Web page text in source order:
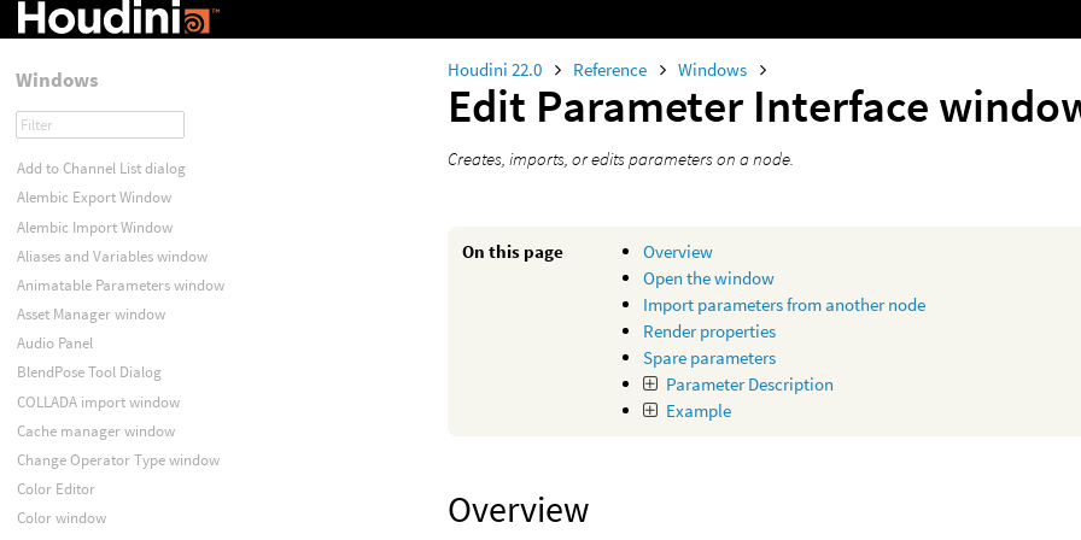
Houdini 22.0 Reference Windows
Edit Parameter Interface
Creates, imports, or edits parameters on a node.
On this page
Overview
Open the window
Import parameters from another node
Render properties
Spare parameters
Parameter Description
Example
Overview
Windows
Add to Channel List dialog
Alembic Export Window
Alembic Import Window
Aliases and Variables window
Animatable Parameters window
Asset Manager window
Audio Panel
BlendPose Tool Dialog
COLLADA import window
Cache manager window
Change Operator Type window
Color Editor
Color window